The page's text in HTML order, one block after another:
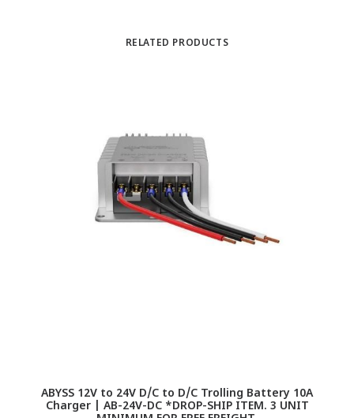
RELATED PRODUCTS
ABYSS 12V to 24V D/C to D/C Trolling Battery 10A
Charger | AB-24V-DC *DROP-SHIP ITEM. 3 UNIT